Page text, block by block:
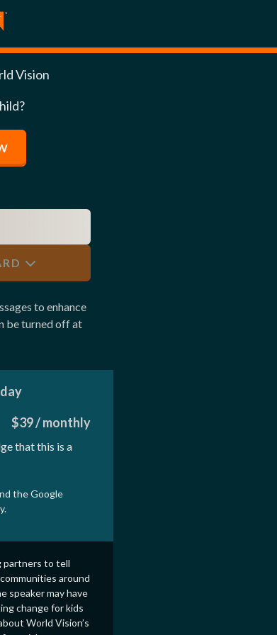
Vision
to enhance
be turned off at
$39/monthly
that this is a
the Google
partners to tell
around
speaker may have
change for kids
World Vision’s